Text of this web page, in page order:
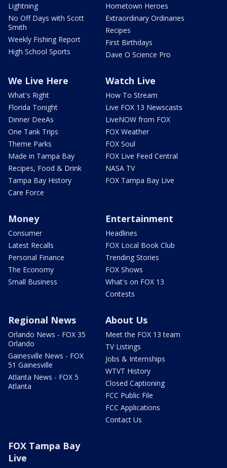
Lightning
No Off Days with Scott
Smith
Weekly Fishing Report
High School Sports
Hometown Heroes
Extraordinary Ordinaries
Recipes
First Birthdays
Dave O Science Pro
We Live Here
What's Right
Florida Tonight
Dinner DeeAs
One Tank Trips
Theme Parks
Made in Tampa Bay
Recipes, Food & Drink
Tampa Bay History
Care Force
Watch Live
How To Stream
Live FOX 13 Newscasts
LiveNOW from FOX
FOX Weather
FOX Soul
FOX Live Feed Central
NASA TV
FOX Tampa Bay Live
Money
Consumer
Latest Recalls
Personal Finance
The Economy
Small Business
Entertainment
Headlines
FOX Local Book Club
Trending Stories
FOX Shows
What's on FOX 13
Contests
Regional News
Orlando News - FOX 35
Orlando
Gainesville News - FOX
51 Gainesville
Atlanta News - FOX 5
Atlanta
About Us
Meet the FOX 13 team
TV Listings
Jobs & Internships
WTVT History
Closed Captioning
FCC Public File
FCC Applications
Contact Us
FOX Tampa Bay
Live